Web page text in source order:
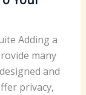
Adding a
many
and
privacy,